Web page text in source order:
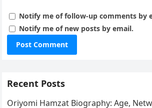
Notify me of follow-up comments by
Notify me of new posts by email.
Recent Posts
Oriyomi Hamzat Biography: Age,